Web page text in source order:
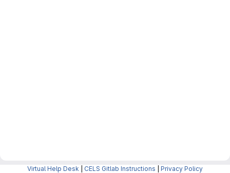
Virtual Help Desk CELS Gitlab Instructions Privacy Policy